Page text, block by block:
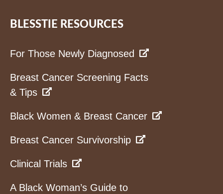
BLESSTIE RESOURCES
For Those Newly Diagnosed
Breast Cancer Screening Facts
& Tips
Black Women & Breast Cancer
Breast Cancer Survivorship
Clinical Trials
A Black Woman’s Guide to